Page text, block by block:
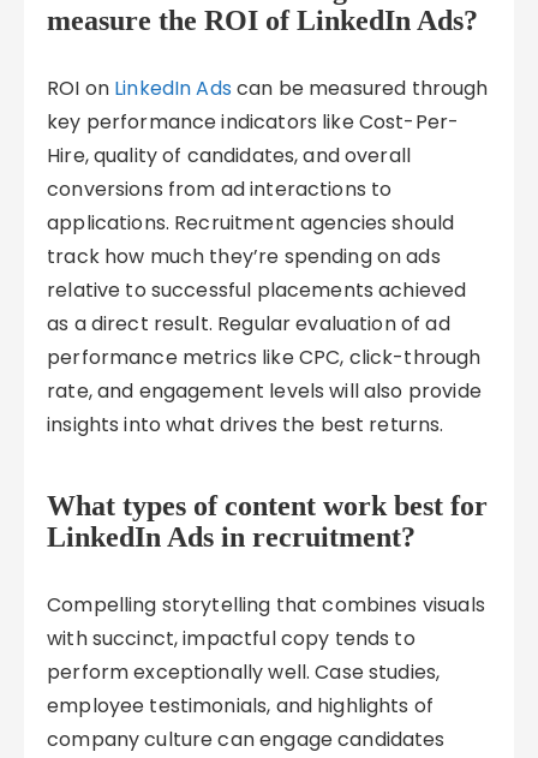
measure the ROI of LinkedIn Ads?
ROI on LinkedIn Ads can be measured through
key performance indicators like Cost-Per-
Hire, quality of candidates, and overall
conversions from ad interactions to
applications. Recruitment agencies should
track how much they’re spending on ads
relative to successful placements achieved
as a direct result. Regular evaluation of ad
performance metrics like CPC, click-through
rate, and engagement levels will also provide
insights into what drives the best returns.
What types of content work best for
LinkedIn Ads in recruitment?
Compelling storytelling that combines visuals
with succinct, impactful copy tends to
perform exceptionally well. Case studies,
employee testimonials, and highlights of
company culture can engage candidates